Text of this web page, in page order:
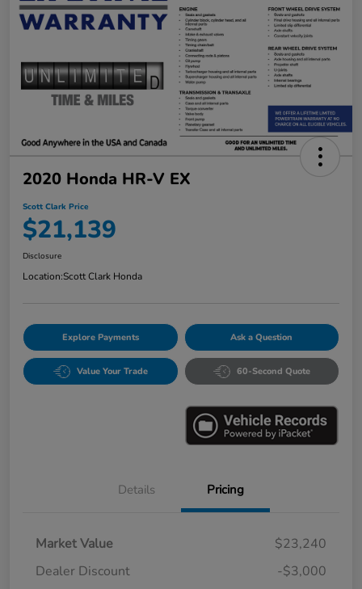
2020 Honda HR-V EX
Scott Clark Price
$21,139
Disclosure
Location:Scott Clark Honda
Explore Payments Ask a Question
Value Your Trade 60-Second Quote
Details Pricing
Market Value
$23,240
Dealer Discount
-$3,000